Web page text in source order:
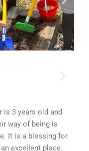
is 3 years old and
way of being is
It is a blessing for
excellent place.